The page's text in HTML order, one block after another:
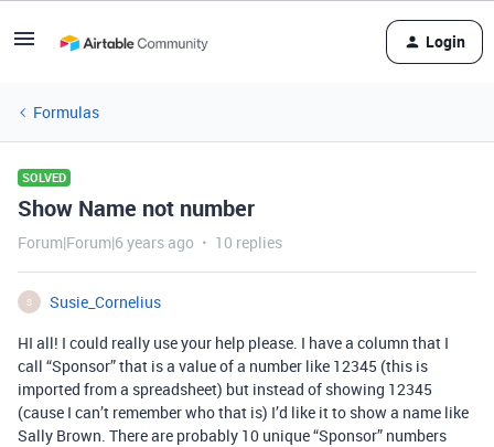
Login
Formulas
SOLVED
Show Name not number
Forum|Forum|6 years ago 10 replies
S
Susie_Cornelius
HI all! I could really use your help please. I have a column that I
call “Sponsor” that is a value of a number like 12345 (this is
imported from a spreadsheet) but instead of showing 12345
(cause I can’t remember who that is) I’d like it to show a name like
Sally Brown. There are probably 10 unique “Sponsor” numbers